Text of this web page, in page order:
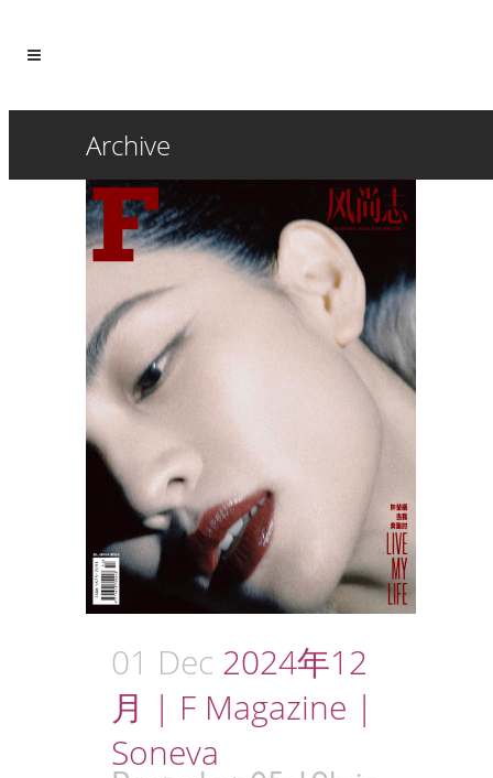
Archive
01 Dec 2024年12
月 | F Magazine |
Soneva